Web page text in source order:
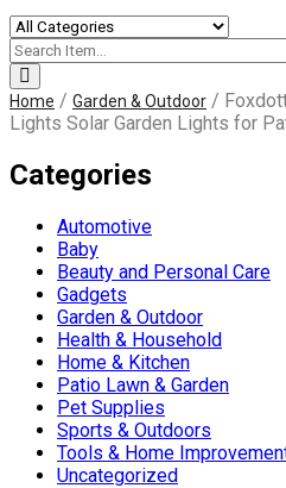
Home / Garden & Outdoor /
Lights Solar Garden Lights for
Categories
Automotive
Baby
Beauty and Personal Care
Gadgets
Garden & Outdoor
Health & Household
Home & Kitchen
Patio Lawn & Garden
Pet Supplies
Sports & Outdoors
Tools & Home
Uncategorized